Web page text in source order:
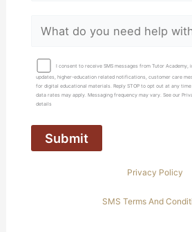
I consent to receive SMS messages from Tutor Academy,
updates, higher-education related notifications, customer care
for digital educational materials. Reply STOP to opt out at any
data rates may apply. Messaging frequency may vary. See our
details
Privacy Policy
SMS Terms And